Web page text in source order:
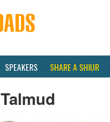
SPEAKERS SHARE A SHIUR
Talmud